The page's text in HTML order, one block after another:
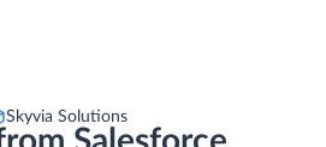
Skyvia Solutions